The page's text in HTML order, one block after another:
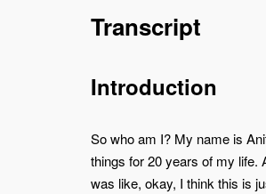
Transcript
Introduction
So who am I? My name is
things for 20 years of my life.
was like, okay, I think this is